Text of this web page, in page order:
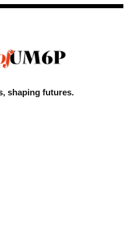
shaping futures.